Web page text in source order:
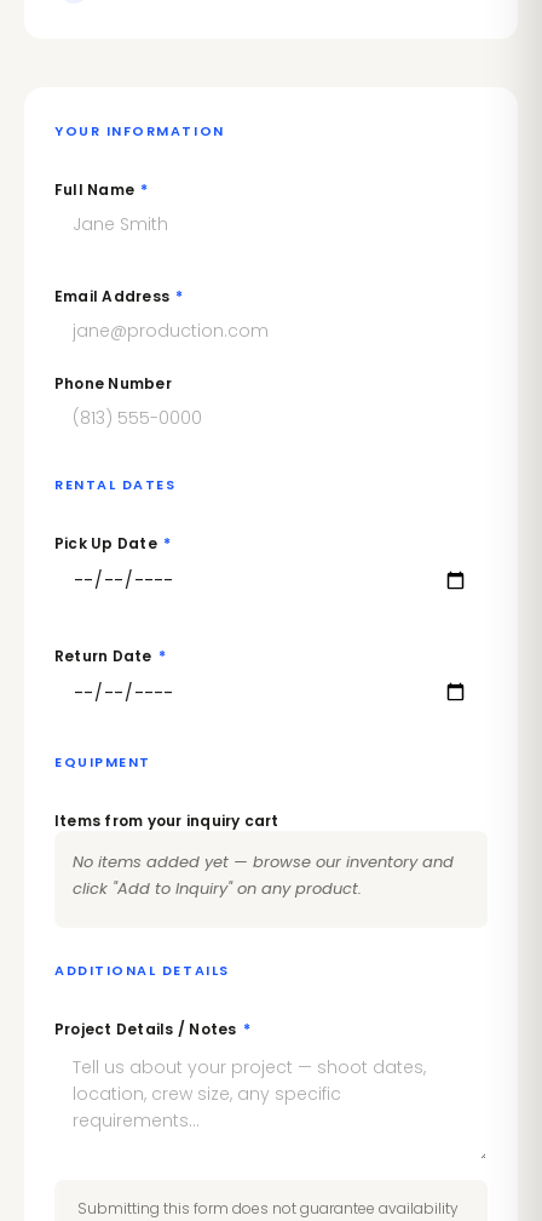
YOUR INFORMATION
Full Name *
Email Address *
Phone Number
RENTAL DATES
Pick Up Date *
Return Date *
EQUIPMENT
Items from your inquiry cart
No items added yet — browse our inventory and
click "Add to Inquiry" on any product.
ADDITIONAL DETAILS
Project Details / Notes *
Submitting this form does not guarantee availability